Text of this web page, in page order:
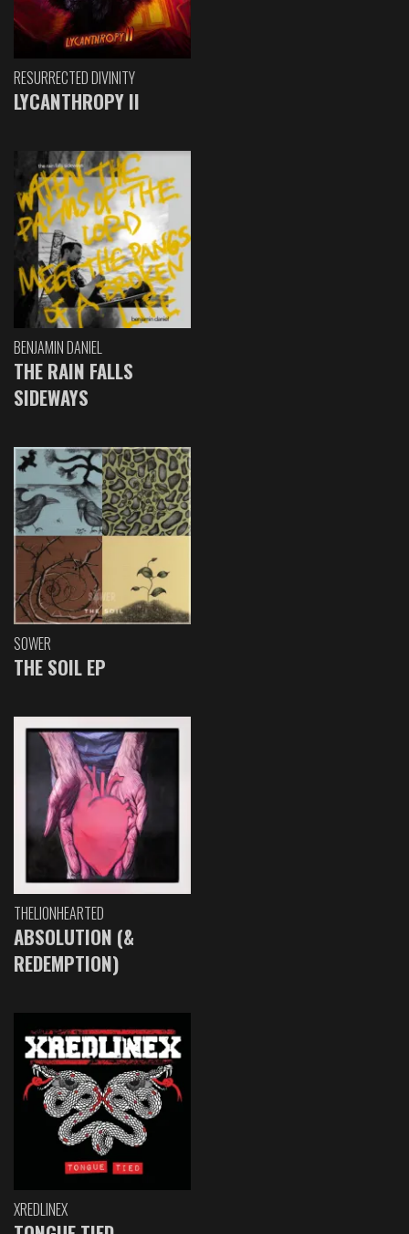
RESURRECTED DIVINITY
LYCANTHROPY II
BENJAMIN DANIEL
THE RAIN FALLS
SIDEWAYS
SOWER
THE SOIL EP
THELIONHEARTED
ABSOLUTION (&
REDEMPTION)
XREDLINEX